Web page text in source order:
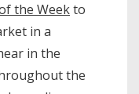
the Weekto
in a
in the
the